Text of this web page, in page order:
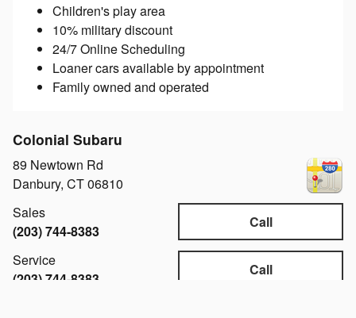
Children's play area
10% military discount
24/7 Online Scheduling
Loaner cars available by appointment
Family owned and operated
Colonial Subaru
89 Newtown Rd
Danbury, CT06810
Call
Sales
(203) 744-8383
Call
Service
(203) 744-8383